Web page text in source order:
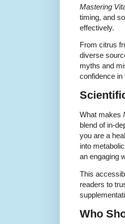
Mastering
timing, and
effectively.
From citrus
diverse
myths and
confidence in
What makes
blend of in-
you are a
into
an engaging
This
readers to
Who